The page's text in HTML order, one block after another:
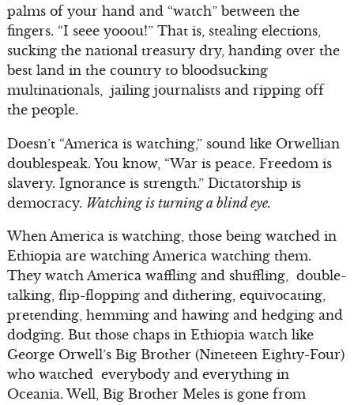
palms of your hand and “watch” between the
fingers. “I seee yooou!” That is, stealing elections,
sucking the national treasury dry, handing over the
best land in the country to bloodsucking
multinationals, jailing journalists and ripping off
the people.
Doesn’t “America is watching,” sound like Orwellian
doublespeak. You know, “War is peace. Freedom is
slavery. Ignorance is strength.” Dictatorship is
democracy. Watching is turning a blind eye.
When America is watching, those being watched in
Ethiopia are watching America watching them.
They watch America waffling and shuffling, double-
talking, flip-flopping and dithering, equivocating,
pretending, hemming and hawing and hedging and
dodging. But those chaps in Ethiopia watch like
George Orwell’s Big Brother (Nineteen Eighty-Four)
who watched everybody and everything in
Oceania. Well, Big Brother Meles is gone from